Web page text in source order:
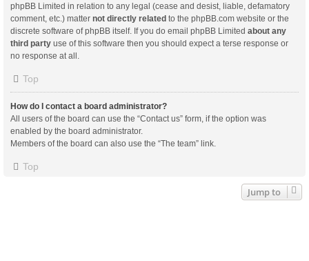
phpBB Limited in relation to any legal (cease and desist, liable, defamatory
comment, etc.) matter not directly related to the phpBB.com website or the
discrete software of phpBB itself. If you do email phpBB Limited about any
third party use of this software then you should expect a terse response or
no response at all.
Top
How do I contact a board administrator?
All users of the board can use the “Contact us” form, if the option was
enabled by the board administrator.
Members of the board can also use the “The team” link.
Top
Jump to